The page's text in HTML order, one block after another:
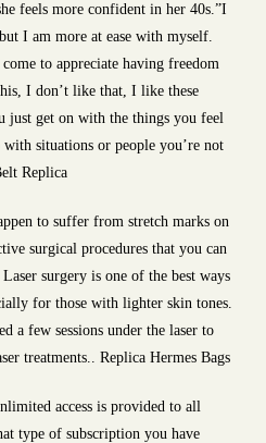
feels more confident in her 40s.”I
I am more at ease with myself.
to appreciate having freedom
I don’t like that, I like these
just get on with the things you feel
situations or people you’re not
Replica
to suffer from stretch marks on
surgical procedures that you can
surgery is one of the best ways
for those with lighter skin tones.
a few sessions under the laser to
treatments.. Replica Hermes Bags
access is provided to all
type of subscription you have